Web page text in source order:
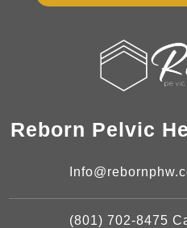
Reborn Pelvic
(801) 702-8475